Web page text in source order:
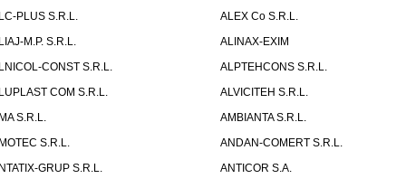
PLUS S.R.L.
ALEX Co S.R.L.
M.P. S.R.L.
ALINAX-EXIM
CONST S.R.L.
ALPTEHCONS S.R.L.
COM S.R.L.
ALVICITEH S.R.L.
S.R.L.
AMBIANTA S.R.L.
S.R.L.
ANDAN-COMERT S.R.L.
GRUP S.R.L.
ANTICOR S.A.